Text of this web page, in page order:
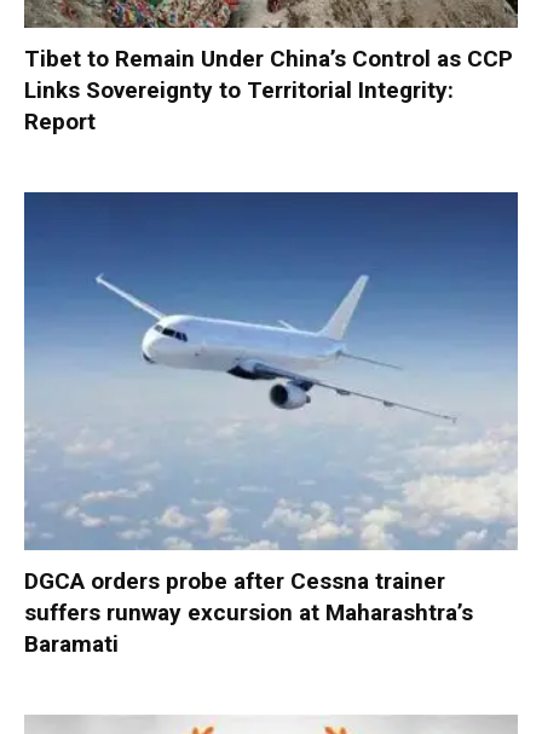
Tibet to Remain Under China’s Control as CCP
Links Sovereignty to Territorial Integrity:
Report
DGCA orders probe after Cessna trainer
suffers runway excursion at Maharashtra’s
Baramati